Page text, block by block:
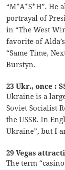
“M*A*S*H”. He
portrayal of
in “The West
favorite of
“Same Time,
Burstyn.
23 Ukr., once :
Ukraine is a
Soviet Socialist
the USSR. In
Ukraine”, but I
29 Vegas
The term